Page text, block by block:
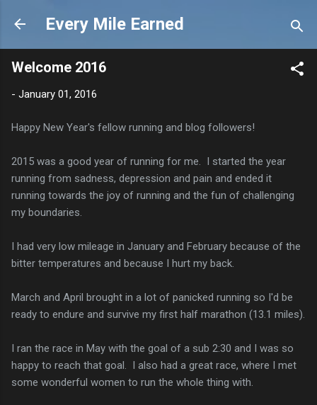
Skip to main content
Every Mile Earned
Welcome 2016
- January 01, 2016
Happy New Year's fellow running and blog followers!
2015 was a good year of running for me. I started the year
running from sadness, depression and pain and ended it
running towards the joy of running and the fun of challenging
my boundaries.
I had very low mileage in January and February because of the
bitter temperatures and because I hurt my back.
March and April brought in a lot of panicked running so I'd be
ready to endure and survive my first half marathon (13.1 miles).
I ran the race in May with the goal of a sub 2:30 and I was so
happy to reach that goal. I also had a great race, where I met
some wonderful women to run the whole thing with.